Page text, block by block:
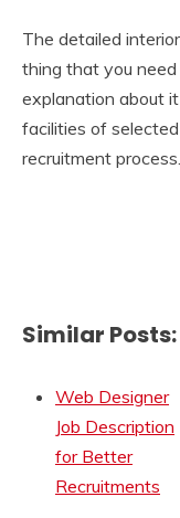
The detailed
thing that you
explanation about
facilities of
recruitment process.
Similar Posts:
Web Designer
Job Description
for Better
Recruitments